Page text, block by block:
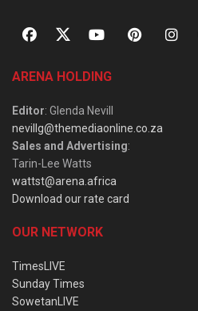
ARENA HOLDING
Editor: Glenda Nevill
nevillg@themediaonline.co.za
Sales and Advertising:
Tarin-Lee Watts
wattst@arena.africa
Download our rate card
OUR NETWORK
TimesLIVE
Sunday Times
SowetanLIVE